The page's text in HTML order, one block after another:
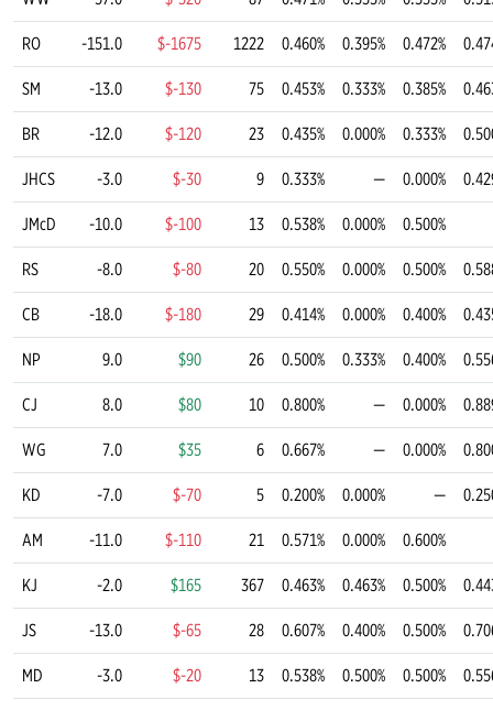
RO -151.0 $-1675 1222 0.460% 0.395% 0.472%
SM -13.0 $-130 75 0.453% 0.333% 0.385%
BR -12.0 $-120 23 0.435% 0.000% 0.333%
JHCS -3.0 $-30 9 0.333% — 0.000%
JMcD -10.0 $-100 13 0.538% 0.000% 0.500%
RS -8.0 $-80 20 0.550% 0.000% 0.500%
CB -18.0 $-180 29 0.414% 0.000% 0.400%
NP 9.0 $90 26 0.500% 0.333% 0.400%
CJ 8.0 $80 10 0.800% — 0.000%
WG 7.0 $35 6 0.667% — 0.000%
KD -7.0 $-70 5 0.200% 0.000% —
AM -11.0 $-110 21 0.571% 0.000% 0.600%
KJ -2.0 $165 367 0.463% 0.463% 0.500%
JS -13.0 $-65 28 0.607% 0.400% 0.500%
MD -3.0 $-20 13 0.538% 0.500% 0.500%